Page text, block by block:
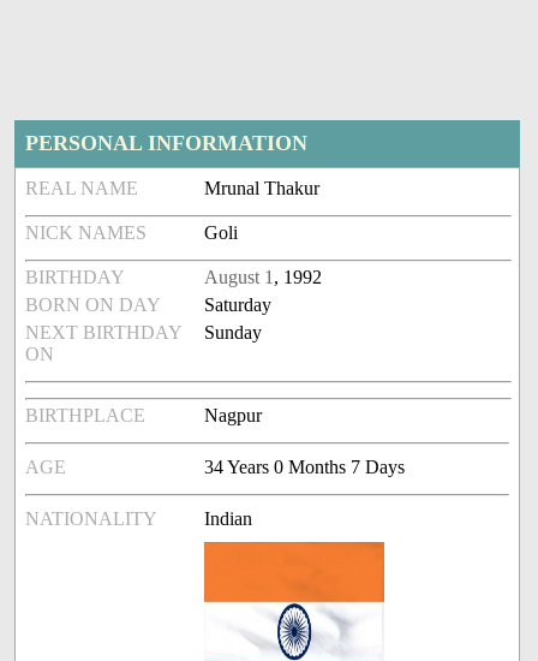
PERSONAL INFORMATION
REAL NAME Mrunal Thakur
NICK NAMES Goli
BIRTHDAY August 1 , 1992
BORN ON DAY
Saturday
NEXT BIRTHDAY
ON
Sunday
BIRTHPLACE Nagpur
AGE 34 Years 0 Months 7 Days
NATIONALITY Indian